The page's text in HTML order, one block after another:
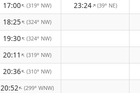
17:00↑(319° NW) 23:24↑(39° NE)
18:25↑(324° NW)
19:30↑(324° NW)
20:11↑(319° NW)
20:36↑(310° NW)
20:52↑(299° WNW)